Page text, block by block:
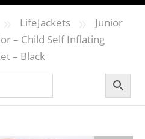
» LifeJackets »
Junior
– Child Self Inflating
– Black